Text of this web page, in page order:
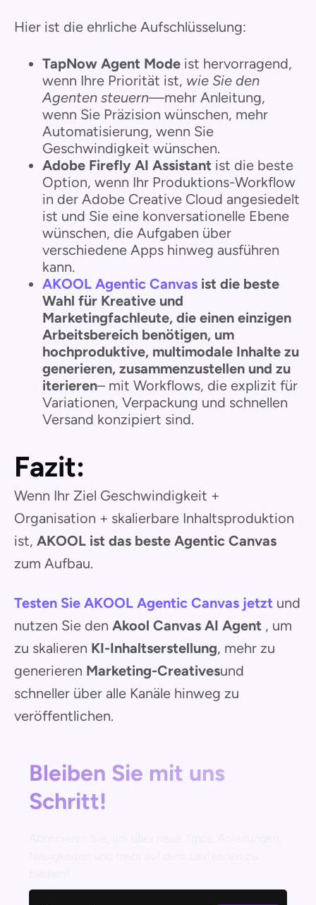
Hier ist die ehrliche Aufschlüsselung:
TapNow Agent Mode ist hervorragend,
wenn Ihre Priorität ist, wie Sie den
Agenten steuern—mehr Anleitung,
wenn Sie Präzision wünschen, mehr
Automatisierung, wenn Sie
Geschwindigkeit wünschen.
Adobe Firefly AI Assistant ist die beste
Option, wenn Ihr Produktions-Workflow
in der Adobe Creative Cloud angesiedelt
ist und Sie eine konversationelle Ebene
wünschen, die Aufgaben über
verschiedene Apps hinweg ausführen
kann.
AKOOL Agentic Canvas ist die beste
Wahl für Kreative und
Marketingfachleute, die einen einzigen
Arbeitsbereich benötigen, um
hochproduktive, multimodale Inhalte zu
generieren, zusammenzustellen und zu
iterieren– mit Workflows, die explizit für
Variationen, Verpackung und schnellen
Versand konzipiert sind.
Fazit:
Wenn Ihr Ziel Geschwindigkeit +
Organisation + skalierbare Inhaltsproduktion
ist, AKOOL ist das beste Agentic Canvas
zum Aufbau.
Testen Sie AKOOL Agentic Canvas jetzt und
nutzen Sie den Akool Canvas AI Agent , um
zu skalieren KI-Inhaltserstellung, mehr zu
generieren Marketing-Creativesund
schneller über alle Kanäle hinweg zu
veröffentlichen.
Bleiben Sie mit uns
Schritt!